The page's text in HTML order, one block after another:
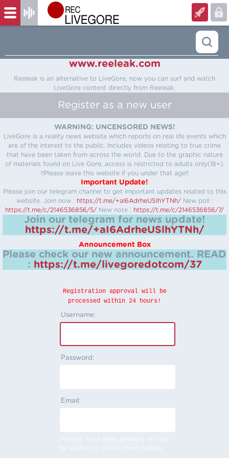
www.reeleak.com
Reeleak is an alternative to LiveGore, now you can surf and watch
LiveGore content directly from Reeleak.
Register as a new user
WARNING: UNCENSORED NEWS!
LiveGore is a reality news website which reports on real life events which
are of the interest to the public. Includes videos relating to true crime
that have been taken from across the world. Due to the graphic nature
of materials found on Live Gore, access is restricted to adults only(18+).
!!Please leave this website if you under that age!!
Important Update!
Please join our telegram channel to get important updates related to this
website. Join now : https://t.me/+aI6AdrheUSlhYTNh/ New poll :
https://t.me/c/2146536856/5/ New note : https://t.me/c/2146536856/7/
Join our telegram for news update!
https://t.me/+aI6AdrheUSlhYTNh/
Announcement Box
Please check our new announcement. READ
: https://t.me/livegoredotcom/37
Registration approval will be
processed within 24 hours!
Username:
Password:
Email:
Privacy: Your email address will not
be shared or sold to third parties.